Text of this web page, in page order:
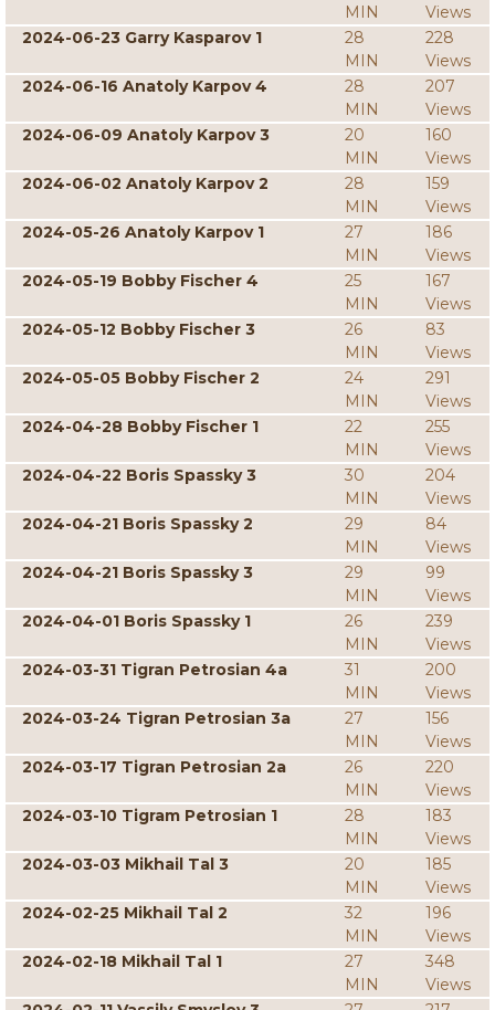
MIN
Views
2024-06-23 Garry Kasparov 1
28
MIN
228
Views
2024-06-16 Anatoly Karpov 4
28
MIN
207
Views
2024-06-09 Anatoly Karpov 3
20
MIN
160
Views
2024-06-02 Anatoly Karpov 2
28
MIN
159
Views
2024-05-26 Anatoly Karpov 1
27
MIN
186
Views
2024-05-19 Bobby Fischer 4
25
MIN
167
Views
2024-05-12 Bobby Fischer 3
26
MIN
83
Views
2024-05-05 Bobby Fischer 2
24
MIN
291
Views
2024-04-28 Bobby Fischer 1
22
MIN
255
Views
2024-04-22 Boris Spassky 3
30
MIN
204
Views
2024-04-21 Boris Spassky 2
29
MIN
84
Views
2024-04-21 Boris Spassky 3
29
MIN
99
Views
2024-04-01 Boris Spassky 1
26
MIN
239
Views
2024-03-31 Tigran Petrosian 4a
31
MIN
200
Views
2024-03-24 Tigran Petrosian 3a
27
MIN
156
Views
2024-03-17 Tigran Petrosian 2a
26
MIN
220
Views
2024-03-10 Tigram Petrosian 1
28
MIN
183
Views
2024-03-03 Mikhail Tal 3
20
MIN
185
Views
2024-02-25 Mikhail Tal 2
32
MIN
196
Views
2024-02-18 Mikhail Tal 1
27
MIN
348
Views